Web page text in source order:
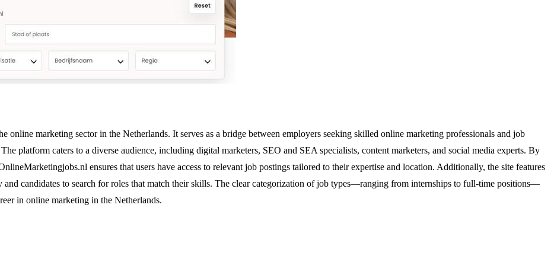
online marketing sector in the Netherlands. It serves as a bridge between employers seeking skilled online marketing professionals and job
platform caters to a diverse audience, including digital marketers, SEO and SEA specialists, content marketers, and social media experts. By
ensures that users have access to relevant job postings tailored to their expertise and location. Additionally, the site features
and candidates to search for roles that match their skills. The clear categorization of job types—ranging from internships to full-time positions—
in online marketing in the Netherlands.